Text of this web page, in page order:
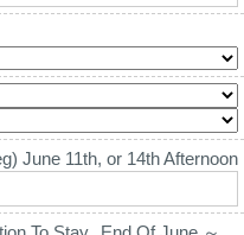
June 11th, or 14th Afternoon